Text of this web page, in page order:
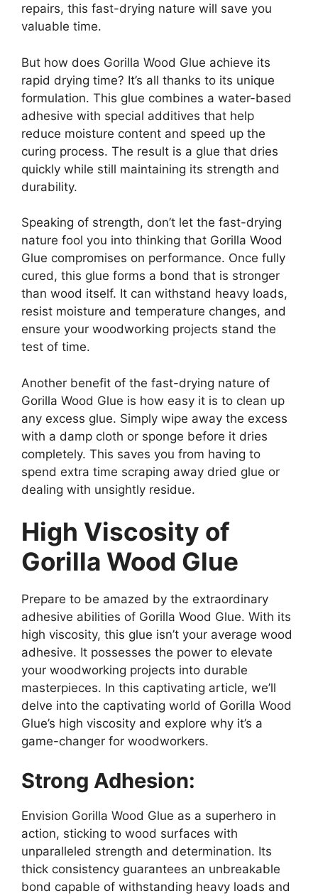
repairs, this fast-drying nature will save you
valuable time.
But how does Gorilla Wood Glue achieve its
rapid drying time? It’s all thanks to its unique
formulation. This glue combines a water-based
adhesive with special additives that help
reduce moisture content and speed up the
curing process. The result is a glue that dries
quickly while still maintaining its strength and
durability.
Speaking of strength, don’t let the fast-drying
nature fool you into thinking that Gorilla Wood
Glue compromises on performance. Once fully
cured, this glue forms a bond that is stronger
than wood itself. It can withstand heavy loads,
resist moisture and temperature changes, and
ensure your woodworking projects stand the
test of time.
Another benefit of the fast-drying nature of
Gorilla Wood Glue is how easy it is to clean up
any excess glue. Simply wipe away the excess
with a damp cloth or sponge before it dries
completely. This saves you from having to
spend extra time scraping away dried glue or
dealing with unsightly residue.
High Viscosity of
Gorilla Wood Glue
Prepare to be amazed by the extraordinary
adhesive abilities of Gorilla Wood Glue. With its
high viscosity, this glue isn’t your average wood
adhesive. It possesses the power to elevate
your woodworking projects into durable
masterpieces. In this captivating article, we’ll
delve into the captivating world of Gorilla Wood
Glue’s high viscosity and explore why it’s a
game-changer for woodworkers.
Strong Adhesion:
Envision Gorilla Wood Glue as a superhero in
action, sticking to wood surfaces with
unparalleled strength and determination. Its
thick consistency guarantees an unbreakable
bond capable of withstanding heavy loads and